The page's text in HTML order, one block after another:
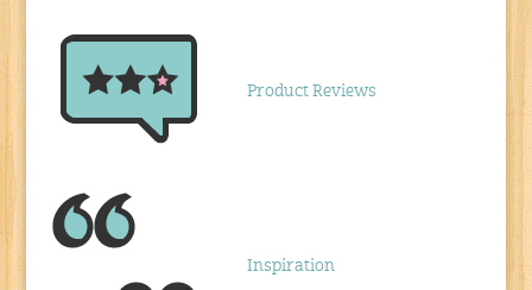
Product Reviews
Inspiration